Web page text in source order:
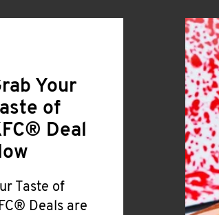
Your
of
Deal
Taste of
Deals are